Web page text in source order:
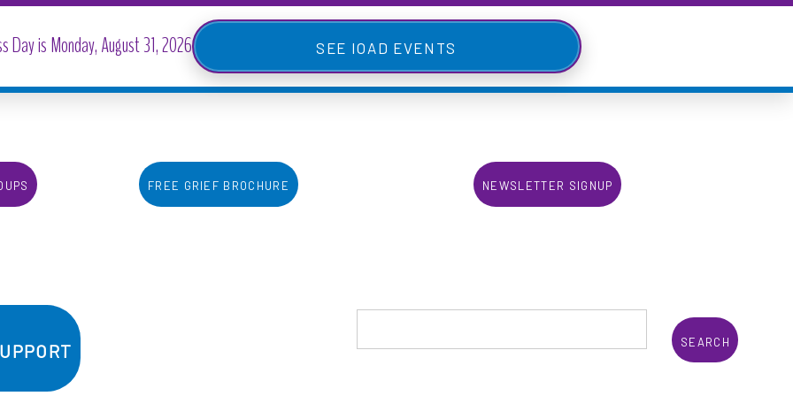
IOAD Events
Newsletter Signup
Free Grief Brochure